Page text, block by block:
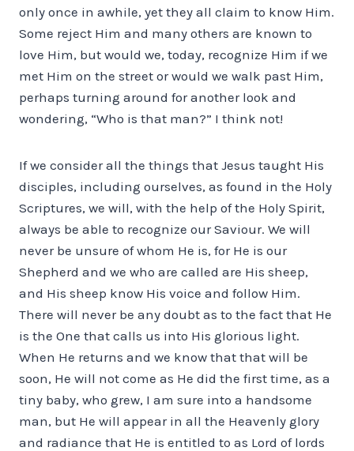
only once in awhile, yet they all claim to know Him.
Some reject Him and many others are known to
love Him, but would we, today, recognize Him if we
met Him on the street or would we walk past Him,
perhaps turning around for another look and
wondering, “Who is that man?” I think not!
If we consider all the things that Jesus taught His
disciples, including ourselves, as found in the Holy
Scriptures, we will, with the help of the Holy Spirit,
always be able to recognize our Saviour. We will
never be unsure of whom He is, for He is our
Shepherd and we who are called are His sheep,
and His sheep know His voice and follow Him.
There will never be any doubt as to the fact that He
is the One that calls us into His glorious light.
When He returns and we know that that will be
soon, He will not come as He did the first time, as a
tiny baby, who grew, I am sure into a handsome
man, but He will appear in all the Heavenly glory
and radiance that He is entitled to as Lord of lords